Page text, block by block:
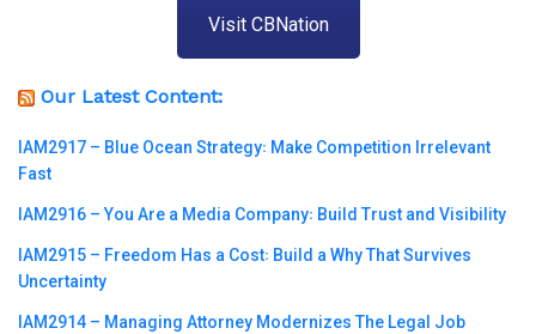
Visit CBNation
Our Latest Content:
IAM2917 – Blue Ocean Strategy꞉ Make Competition Irrelevant
Fast
IAM2916 – You Are a Media Company꞉ Build Trust and Visibility
IAM2915 – Freedom Has a Cost꞉ Build a Why That Survives
Uncertainty
IAM2914 – Managing Attorney Modernizes The Legal Job